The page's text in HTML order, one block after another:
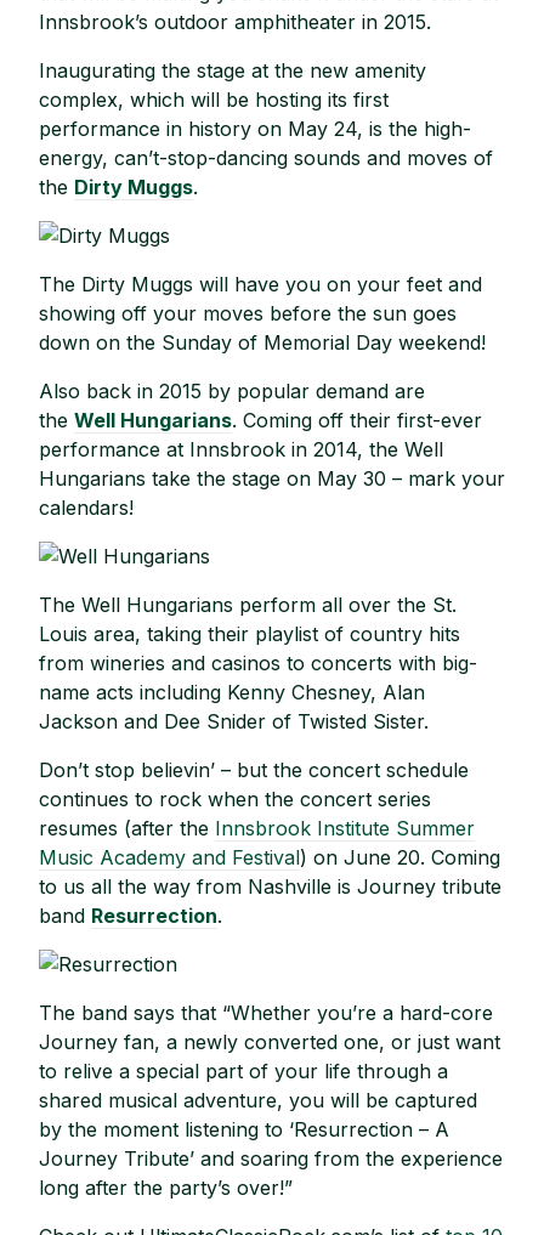
Innsbrook’s outdoor amphitheater in 2015.
Inaugurating the stage at the new amenity
complex, which will be hosting its first
performance in history on May 24, is the high-
energy, can’t-stop-dancing sounds and moves of
the Dirty Muggs.
The Dirty Muggs will have you on your feet and
showing off your moves before the sun goes
down on the Sunday of Memorial Day weekend!
Also back in 2015 by popular demand are
the Well Hungarians. Coming off their first-ever
performance at Innsbrook in 2014, the Well
Hungarians take the stage on May 30 – mark your
calendars!
The Well Hungarians perform all over the St.
Louis area, taking their playlist of country hits
from wineries and casinos to concerts with big-
name acts including Kenny Chesney, Alan
Jackson and Dee Snider of Twisted Sister.
Don’t stop believin’ – but the concert schedule
continues to rock when the concert series
resumes (after the Innsbrook Institute Summer
Music Academy and Festival) on June 20. Coming
to us all the way from Nashville is Journey tribute
band Resurrection.
The band says that “Whether you’re a hard-core
Journey fan, a newly converted one, or just want
to relive a special part of your life through a
shared musical adventure, you will be captured
by the moment listening to ‘Resurrection – A
Journey Tribute’ and soaring from the experience
long after the party’s over!”